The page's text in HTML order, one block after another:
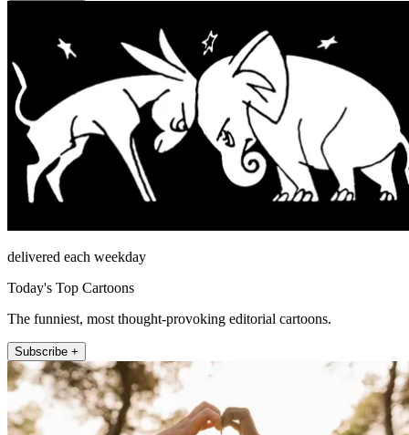
delivered each weekday
Today's Top Cartoons
The funniest, most thought-provoking editorial cartoons.
Subscribe +